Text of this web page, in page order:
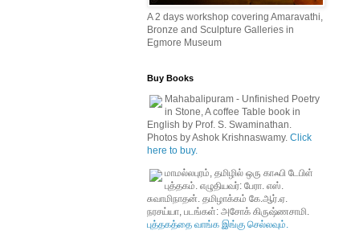
A 2 days workshop covering Amaravathi,
Bronze and Sculpture Galleries in
Egmore Museum
Buy Books
Mahabalipuram - Unfinished Poetry
in Stone, A coffee Table book in
English by Prof. S. Swaminathan.
Photos by Ashok Krishnaswamy. Click
here to buy.
மாமல்லபுரம், தமிழில் ஒரு காஃபி டேபிள்
புத்தகம். எழுதியவர்: பேரா. எஸ்.
சுவாமிநாதன். தமிழாக்கம் கே.ஆர்.ஏ.
நரசய்யா, படங்கள்: அசோக் கிருஷ்ணசாமி.
புத்தகத்தை வாங்க இங்கு செல்லவும்.